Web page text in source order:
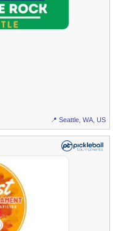
📍 Seattle, WA, US